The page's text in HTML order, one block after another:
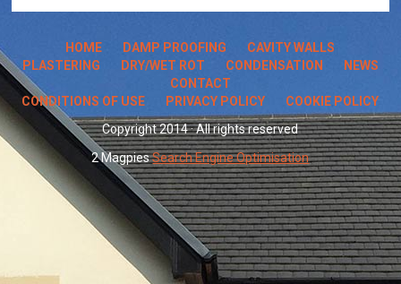
HOME DAMP PROOFING
CAVITY WALLS
PLASTERING
DRY/WET ROT CONDENSATION
NEWS
CONTACT
CONDITIONS OF USE
PRIVACY POLICY
COOKIE POLICY
Copyright 2014 · All rights reserved
2 MagpiesSearch Engine Optimisation